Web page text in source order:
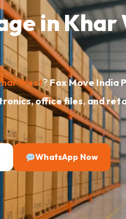
in Khar
West?Fox Move India
office files, and
WhatsApp Now